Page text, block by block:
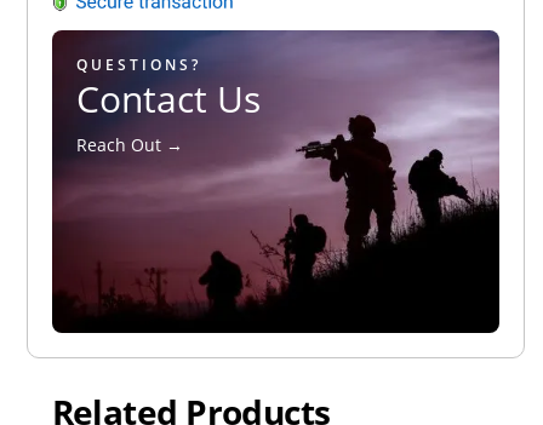
QUESTIONS?
Contact Us
Reach Out →
Related Products